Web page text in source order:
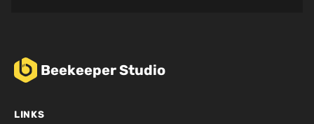
Beekeeper Studio
LINKS